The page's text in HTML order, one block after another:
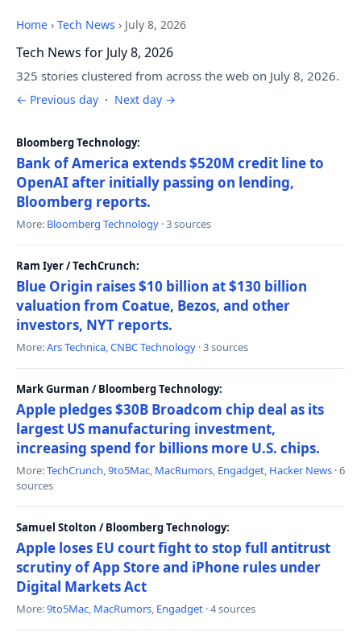
Home › Tech News › July 8, 2026
Tech News for July 8, 2026
325 stories clustered from across the web on July 8, 2026.
← Previous day · Next day →
Bloomberg Technology:
Bank of America extends $520M credit line to
OpenAI after initially passing on lending,
Bloomberg reports.
More: Bloomberg Technology · 3 sources
Ram Iyer / TechCrunch:
Blue Origin raises $10 billion at $130 billion
valuation from Coatue, Bezos, and other
investors, NYT reports.
More:Ars Technica,CNBC Technology · 3 sources
Mark Gurman / Bloomberg Technology:
Apple pledges $30B Broadcom chip deal as its
largest US manufacturing investment,
increasing spend for billions more U.S. chips.
More:TechCrunch,9to5Mac, MacRumors, Engadget, Hacker News · 6
sources
Samuel Stolton / Bloomberg Technology:
Apple loses EU court fight to stop full antitrust
scrutiny of App Store and iPhone rules under
Digital Markets Act
More:9to5Mac, MacRumors, Engadget · 4 sources